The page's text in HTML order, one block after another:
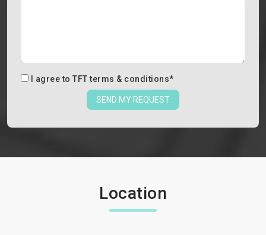
I agree to TFT terms & conditions*
SEND MY REQUEST
Location